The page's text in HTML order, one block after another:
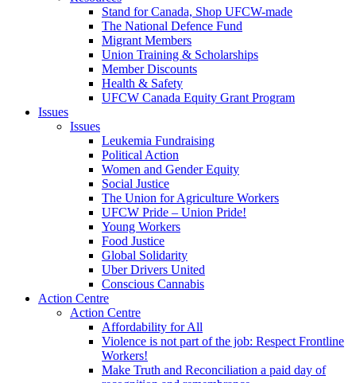
Stand for Canada, Shop UFCW-made
The National Defence Fund
Migrant Members
Union Training & Scholarships
Member Discounts
Health & Safety
UFCW Canada Equity Grant Program
Issues
Issues
Leukemia Fundraising
Political Action
Women and Gender Equity
Social Justice
The Union for Agriculture Workers
UFCW Pride – Union Pride!
Young Workers
Food Justice
Global Solidarity
Uber Drivers United
Conscious Cannabis
Action Centre
Action Centre
Affordability for All
Violence is not part of the job: Respect Frontline
Workers!
Make Truth and Reconciliation a paid day of